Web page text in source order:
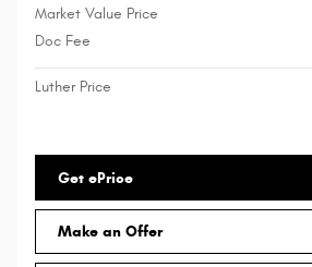
Market Value Price
Doc Fee
Luther Price
Get ePrice
Make an Offer